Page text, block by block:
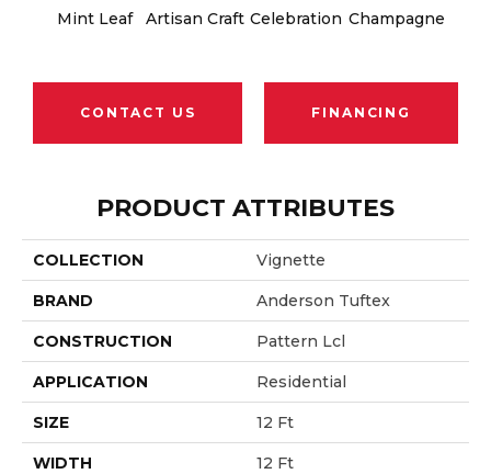
Mint Leaf Artisan Craft Celebration Champagne
CONTACT US FINANCING
PRODUCT ATTRIBUTES
COLLECTION Vignette
BRAND Anderson Tuftex
CONSTRUCTION Pattern Lcl
APPLICATION Residential
SIZE 12 Ft
WIDTH 12 Ft